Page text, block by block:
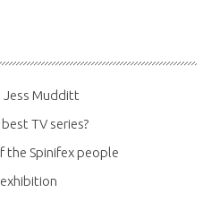
Jess Mudditt
TV series?
the Spinifex people